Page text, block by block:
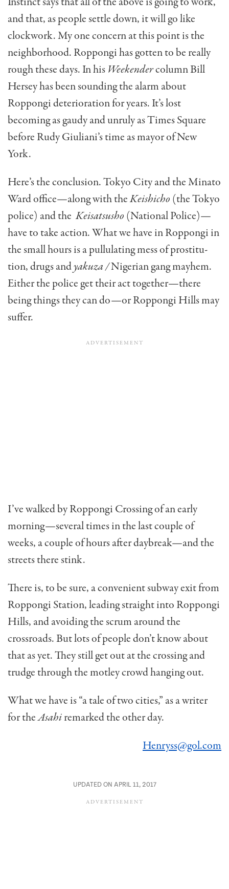
and that, as people settle down, it will go like
clockwork. My one concern at this point is the
neighborhood. Roppongi has gotten to be really
rough these days. In his Weekendercolumn Bill
Hersey has been sounding the alarm about
Roppongi deterioration for years. It’s lost
becoming as gaudy and unruly as Times Square
before Rudy Giuliani’s time as mayor of New
York.
Here’s the conclusion. Tokyo City and the Minato
Ward office—along with theKeishicho (the Tokyo
police) and theKeisatsusho (National Police)—
have to take action. What we have in Roppongi in
the small hours is a pullulating mess of prostitu­
tion, drugs andyakuza /Nigerian gang mayhem.
Either the police get their act together—there
being things they can do—or Roppongi Hills may
suffer.
I’ve walked by Roppongi Crossing of an early
morn­ing—several times in the last couple of
weeks, a couple of hours after daybreak—and the
streets there stink.
There is, to be sure, a con­venient subway exit from
Roppongi Station, leading straight into Roppongi
Hills, and avoiding the scrum around the
crossroads. But lots of peo­ple don’t know about
that as yet. They still get out at the crossing and
trudge through the motley crowd hanging out.
What we have is “a tale of two cities,” as a writer
for theAsahiremarked the other day.
Henryss@gol.com
UPDATED ON APRIL 11, 2017